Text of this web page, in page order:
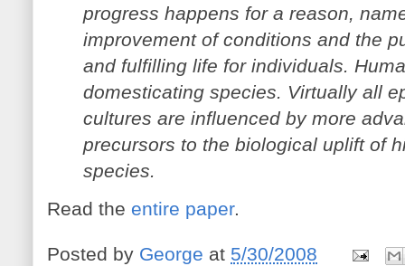
progress happens for a reason,
improvement of conditions and the
and fulfilling life for individuals.
domesticating species. Virtually all
cultures are influenced by more
precursors to the biological uplift of
species.
Read the entire paper.
Posted by George at 5/30/2008